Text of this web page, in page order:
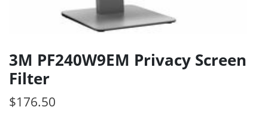
3M PF240W9EM Privacy Screen
Filter
$176.50